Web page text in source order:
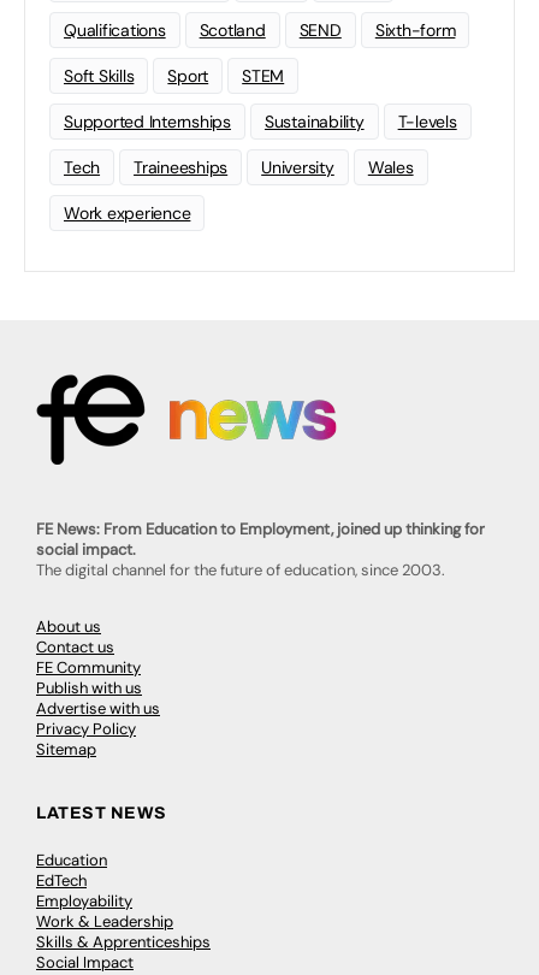
Qualifications Scotland SEND Sixth-form
Soft Skills Sport STEM
Supported Internships Sustainability T-levels
Tech Traineeships University Wales
Work experience
FE News: From Education to Employment, joined up thinking for
social impact.
The digital channel for the future of education, since 2003.
About us
Contact us
FE Community
Publish with us
Advertise with us
Privacy Policy
Sitemap
LATEST NEWS
Education
EdTech
Employability
Work & Leadership
Skills & Apprenticeships
Social Impact